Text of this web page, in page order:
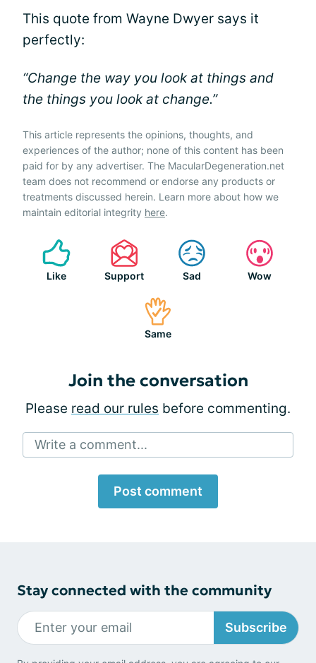
This quote from Wayne Dwyer says it
perfectly:
“Change the way you look at things and
the things you look at change.”
This article represents the opinions, thoughts, and
experiences of the author; none of this content has been
paid for by any advertiser. The MacularDegeneration.net
team does not recommend or endorse any products or
treatments discussed herein. Learn more about how we
maintain editorial integrity here.
Like Support Sad Wow
Same
Join the conversation
Please read our rules before commenting.
Write a comment...
Post comment
Stay connected with the community
Subscribe